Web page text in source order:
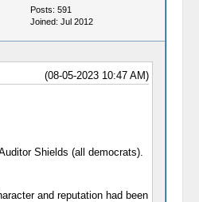
Posts: 591
Joined: Jul 2012
(08-05-2023 10:47 AM)
Shields (all democrats).
and reputation had been